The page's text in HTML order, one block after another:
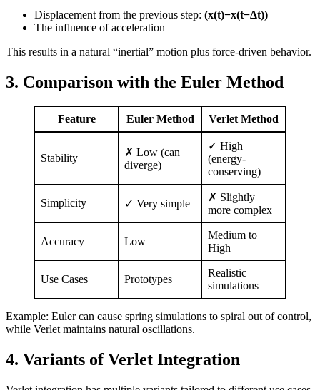
Displacement from the previous step: (x(t)−x(t−Δt))
The influence of acceleration
This results in a natural “inertial” motion plus force-driven behavior.
3. Comparison with the Euler Method
Feature Euler Method Verlet Method
Stability
✗ Low (can
diverge)
✓ High
(energy-
conserving)
Simplicity ✓ Very simple
✗ Slightly
more complex
Accuracy Low
Medium to
High
Use Cases Prototypes
Realistic
simulations
Example: Euler can cause spring simulations to spiral out of control,
while Verlet maintains natural oscillations.
4. Variants of Verlet Integration